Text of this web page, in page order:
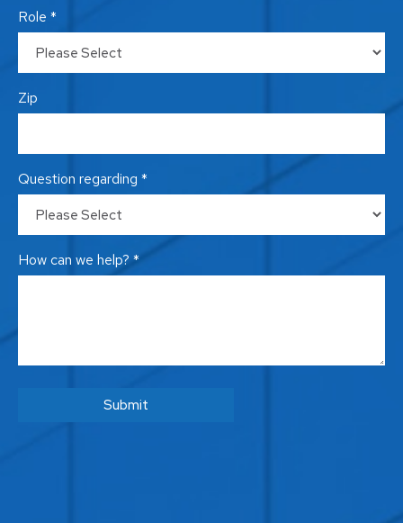
Role *
Zip
Question regarding *
How can we help? *